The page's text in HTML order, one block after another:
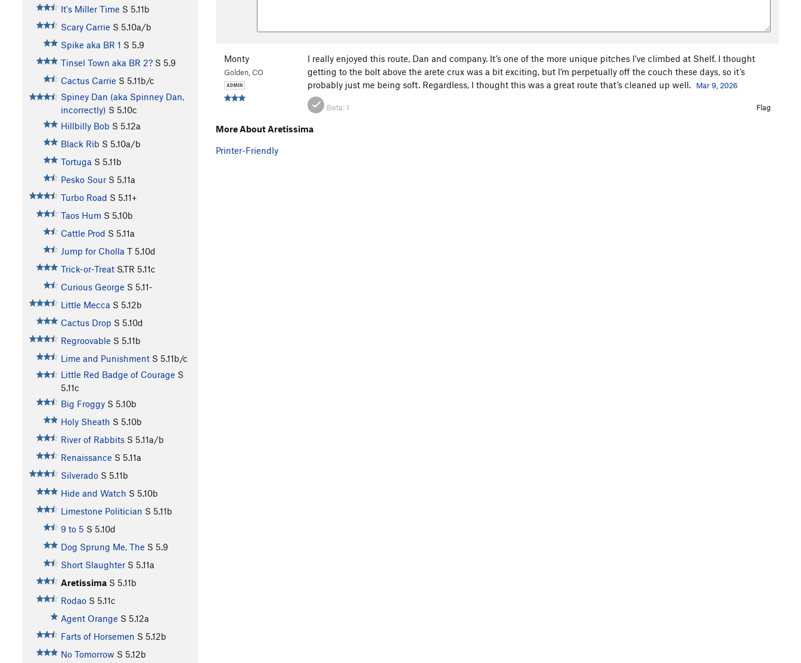
It's Miller Time S 5.11b
Scary Carrie S 5.10a/b
Spike aka BR 1 S 5.9
Tinsel Town aka BR 2? S 5.9
Cactus Carrie S 5.11b/c
Spiney Dan (aka Spinney Dan,
incorrectly) S 5.10c
Hillbilly Bob S 5.12a
Black Rib S 5.10a/b
Tortuga S 5.11b
Pesko Sour S 5.11a
Turbo Road S 5.11+
Taos Hum S 5.10b
Cattle Prod S 5.11a
Jump for Cholla T 5.10d
Trick-or-Treat S,TR 5.11c
Curious George S 5.11-
Little Mecca S 5.12b
Cactus Drop S 5.10d
Regroovable S 5.11b
Lime and Punishment S 5.11b/c
Little Red Badge of Courage S
5.11c
Big Froggy S 5.10b
Holy Sheath S 5.10b
River of Rabbits S 5.11a/b
Renaissance S 5.11a
Silverado S 5.11b
Hide and Watch S 5.10b
Limestone Politician S 5.11b
9 to 5 S 5.10d
Dog Sprung Me, The S 5.9
Short Slaughter S 5.11a
Aretissima S 5.11b
Rodao S 5.11c
Agent Orange S 5.12a
Farts of Horsemen S 5.12b
No Tomorrow S 5.12b
Monty
Golden, CO
I really enjoyed this route, Dan and company. It’s one of the more unique pitches I’ve climbed at Shelf. I thought
getting to the bolt above the arete crux was a bit exciting, but I’m perpetually off the couch these days, so it’s
probably just me being soft. Regardless, I thought this was a great route that’s cleaned up well.
Mar 9, 2026
Beta:1 Flag
More About Aretissima
Printer-Friendly